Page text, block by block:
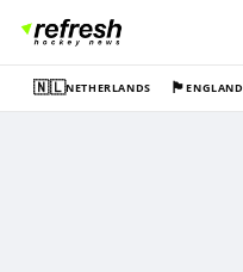
🇳🇱NETHERLANDS 🏴󠁧󠁢󠁥󠁮󠁧󠁿ENGLAND